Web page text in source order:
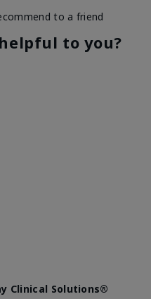
to a friend
to you?
Clinical Solutions®